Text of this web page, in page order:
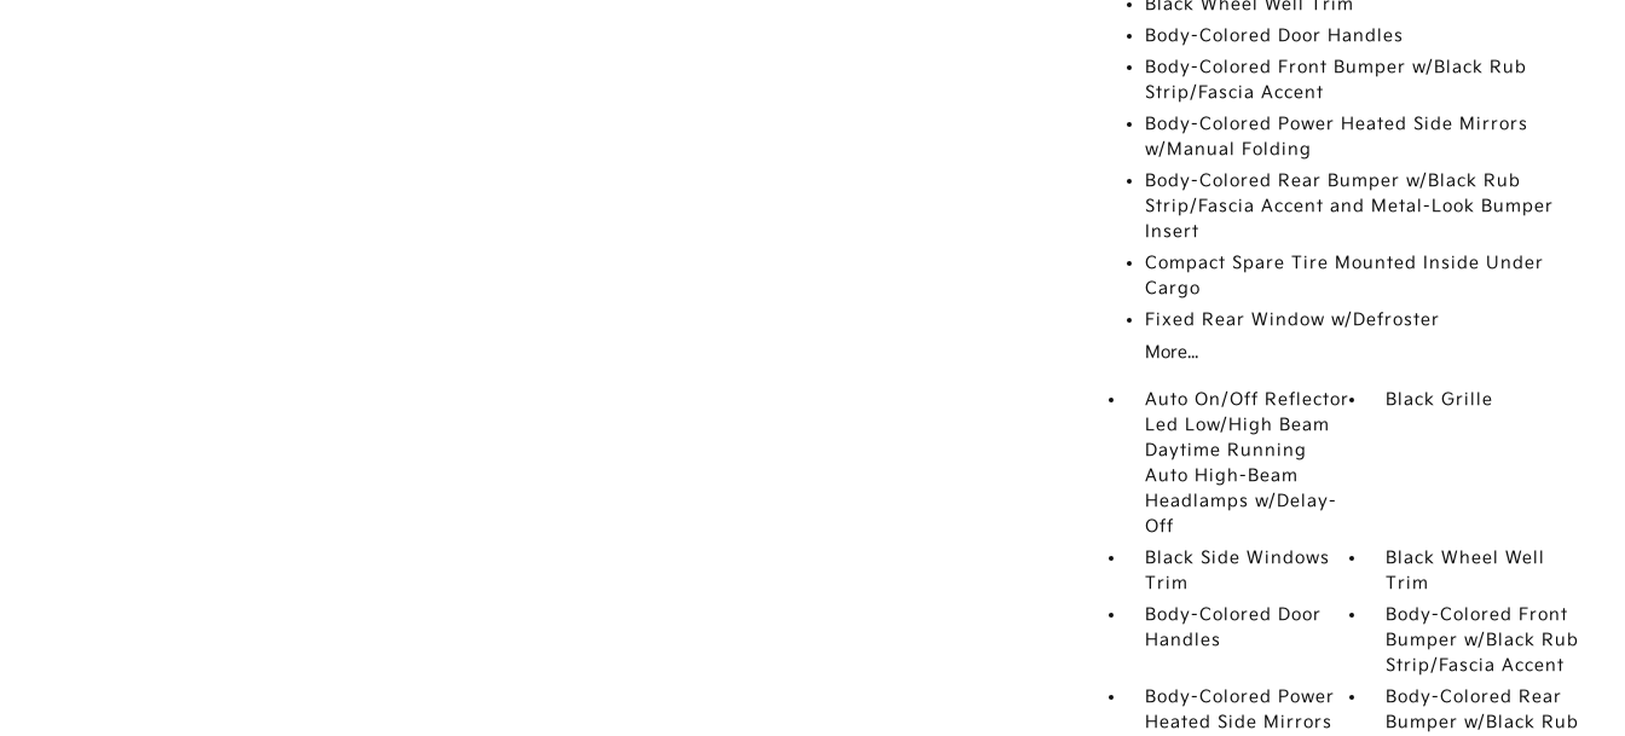
Black Wheel Well Trim
Body-Colored Door Handles
Body-Colored Front Bumper w/Black Rub
Strip/Fascia Accent
Body-Colored Power Heated Side Mirrors
w/Manual Folding
Body-Colored Rear Bumper w/Black Rub
Strip/Fascia Accent and Metal-Look Bumper
Insert
Compact Spare Tire Mounted Inside Under
Cargo
Fixed Rear Window w/Defroster
More...
Auto On/Off Reflector
Led Low/High Beam
Daytime Running
Auto High-Beam
Headlamps w/Delay-
Off
Black Grille
Black Side Windows
Trim
Black Wheel Well
Trim
Body-Colored Door
Handles
Body-Colored Front
Bumper w/Black Rub
Strip/Fascia Accent
Body-Colored Power
Heated Side Mirrors
Body-Colored Rear
Bumper w/Black Rub